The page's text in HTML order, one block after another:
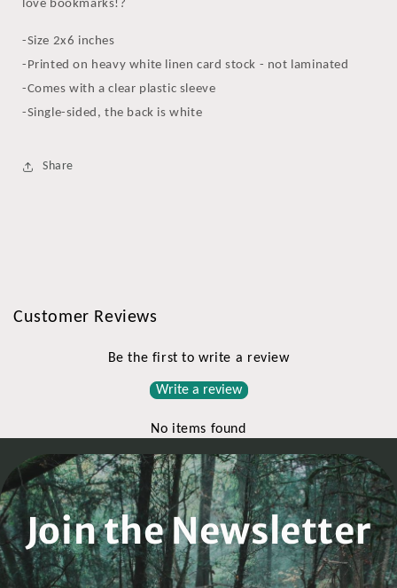
love bookmarks!?
-Size 2x6 inches
-Printed on heavy white linen card stock - not laminated
-Comes with a clear plastic sleeve
-Single-sided, the back is white
Share
Customer Reviews
Be the first to write a review
Write a review
No items found
Join the Newsletter